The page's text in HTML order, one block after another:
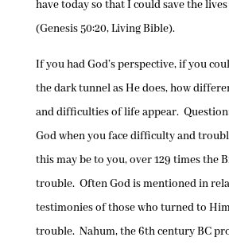
have today so that I could save the
(Genesis 50:20, Living Bible).
If you had God’s perspective, if you
the dark tunnel as He does, how
and difficulties of life appear.
God when you face difficulty and
this may be to you, over 129 times the
trouble. Often God is mentioned in
testimonies of those who turned to
trouble. Nahum, the 6th century BC